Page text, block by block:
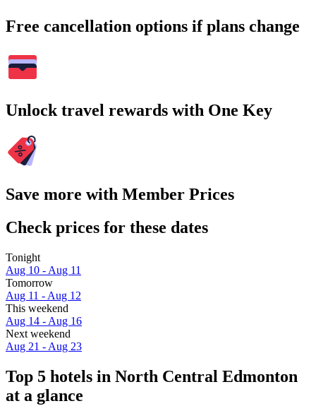
Free cancellation options if plans change
Unlock travel rewards with One Key
Save more with Member Prices
Check prices for these dates
Tonight
Aug 10 - Aug 11
Tomorrow
Aug 11 - Aug 12
This weekend
Aug 14 - Aug 16
Next weekend
Aug 21 - Aug 23
Top 5 hotels in North Central Edmonton
at a glance